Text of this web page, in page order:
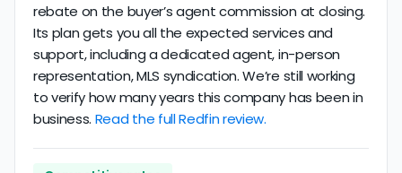
rebate on the buyer’s agent commission at closing.
Its plan gets you all the expected services and
support, including a dedicated agent, in-person
representation, MLS syndication. We’re still working
to verify how many years this company has been in
business. Read the full Redfin review.